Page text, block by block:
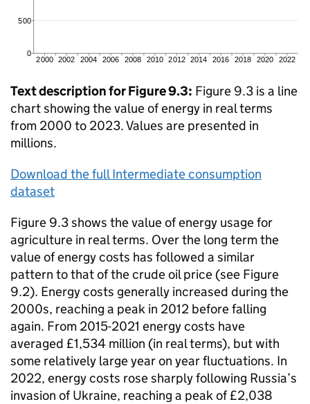
Text description for Figure 9.3: Figure 9.3 is a line
chart showing the value of energy in real terms
from 2000 to 2023. Values are presented in
millions.
Download the full Intermediate consumption
dataset
Figure 9.3 shows the value of energy usage for
agriculture in real terms. Over the long term the
value of energy costs has followed a similar
pattern to that of the crude oil price (see Figure
9.2). Energy costs generally increased during the
2000s, reaching a peak in 2012 before falling
again. From 2015-2021 energy costs have
averaged £1,534 million (in real terms), but with
some relatively large year on year fluctuations. In
2022, energy costs rose sharply following Russia’s
invasion of Ukraine, reaching a peak of £2,038